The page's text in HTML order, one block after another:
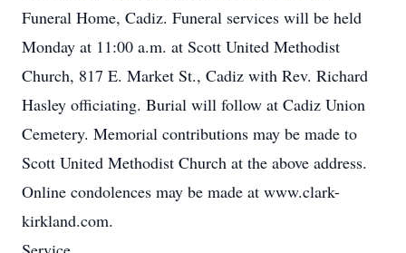
Funeral Home, Cadiz. Funeral services will be held
Monday at 11:00 a.m. at Scott United Methodist
Church, 817 E. Market St., Cadiz with Rev. Richard
Hasley officiating. Burial will follow at Cadiz Union
Cemetery. Memorial contributions may be made to
Scott United Methodist Church at the above address.
Online condolences may be made at www.clark-
kirkland.com.